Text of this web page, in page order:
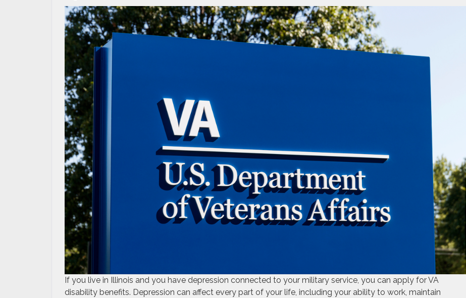
If you live in Illinois and you have depression connected to your military service, you can apply for VA
disability benefits. Depression can affect every part of your life, including your ability to work, maintain